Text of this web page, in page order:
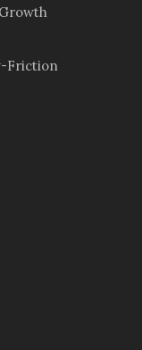
Friction